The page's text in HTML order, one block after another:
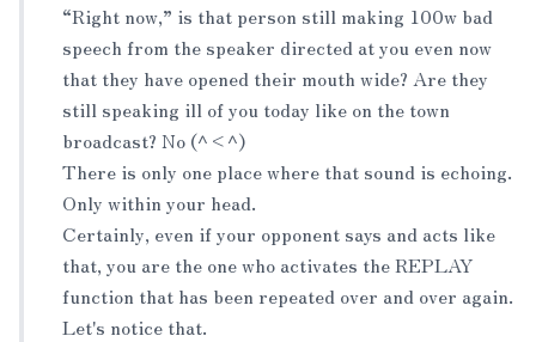
“Right now,” is that person still making 100w bad
speech from the speaker directed at you even now
that they have opened their mouth wide? Are they
still speaking ill of you today like on the town
broadcast? No (^<^)
There is only one place where that sound is echoing.
Only within your head.
Certainly, even if your opponent says and acts like
that, you are the one who activates the REPLAY
function that has been repeated over and over again.
Let's notice that.